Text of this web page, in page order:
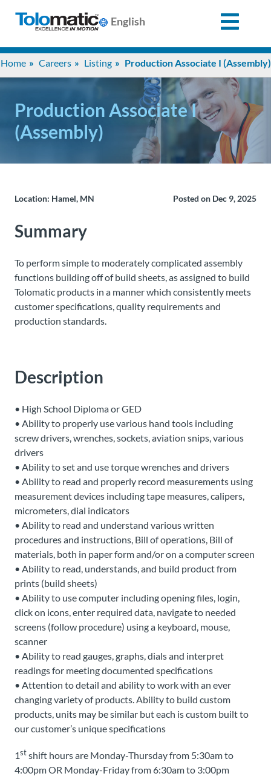
English
Home Careers Listing Production Associate I (Assembly)
Production Associate I
(Assembly)
Location: Hamel, MN Posted on Dec 9, 2025
Summary
To perform simple to moderately complicated assembly
functions building off of build sheets, as assigned to build
Tolomatic products in a manner which consistently meets
customer specifications, quality requirements and
production standards.
Description
• High School Diploma or GED
• Ability to properly use various hand tools including
screw drivers, wrenches, sockets, aviation snips, various
drivers
• Ability to set and use torque wrenches and drivers
• Ability to read and properly record measurements using
measurement devices including tape measures, calipers,
micrometers, dial indicators
• Ability to read and understand various written
procedures and instructions, Bill of operations, Bill of
materials, both in paper form and/or on a computer screen
• Ability to read, understands, and build product from
prints (build sheets)
• Ability to use computer including opening files, login,
click on icons, enter required data, navigate to needed
screens (follow procedure) using a keyboard, mouse,
scanner
• Ability to read gauges, graphs, dials and interpret
readings for meeting documented specifications
• Attention to detail and ability to work with an ever
changing variety of products. Ability to build custom
products, units may be similar but each is custom built to
our customer’s unique specifications
1stshift hours are Monday-Thursday from 5:30am to
4:00pm OR Monday-Friday from 6:30am to 3:00pm
Search
for:
Products
Info
About
Us
Engineer
Careers
Contact
Distributor
Portal
Place
An
Order